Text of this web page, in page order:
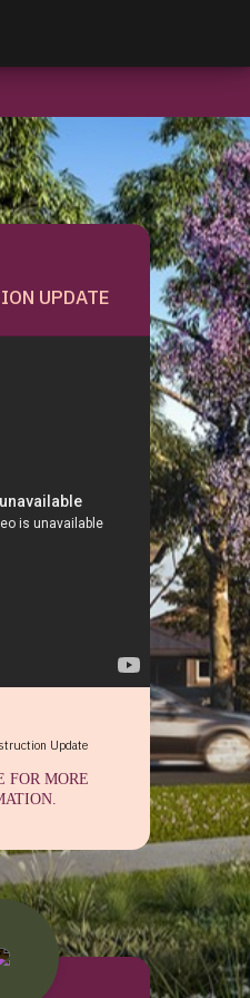
UPDATE
Update
FOR MORE